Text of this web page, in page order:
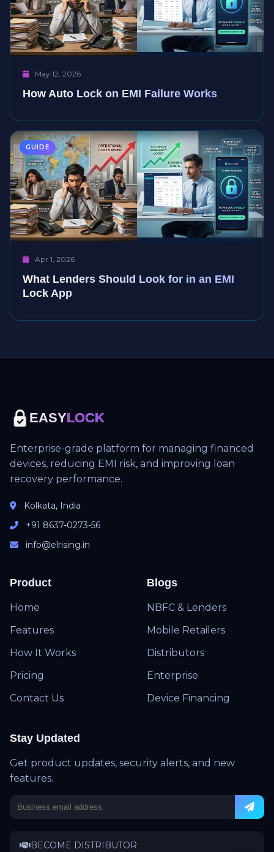
May 12, 2026
How Auto Lock on EMI Failure Works
GUIDE
Apr 1, 2026
What Lenders Should Look for in an EMI
Lock App
EASYLOCK
Enterprise-grade platform for managing financed
devices, reducing EMI risk, and improving loan
recovery performance.
Kolkata, India
+91 8637-0273-56
info@elrising.in
Product
Home
Features
How It Works
Pricing
Contact Us
Blogs
NBFC & Lenders
Mobile Retailers
Distributors
Enterprise
Device Financing
Stay Updated
Get product updates, security alerts, and new
features.
BECOME DISTRIBUTOR